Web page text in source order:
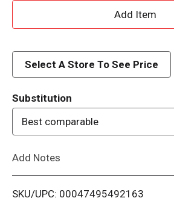
A
d
i
Select A Store To See Price
Substitution
Best comparable
Add Notes
SKU/UPC: 00047495492163